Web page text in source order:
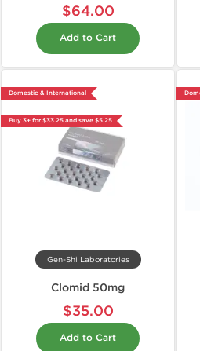
$64.00
Add to Cart
Domestic & International
Buy 3+ for $33.25 and save $5.25
Gen-Shi Laboratories
Clomid 50mg
$35.00
Add to Cart